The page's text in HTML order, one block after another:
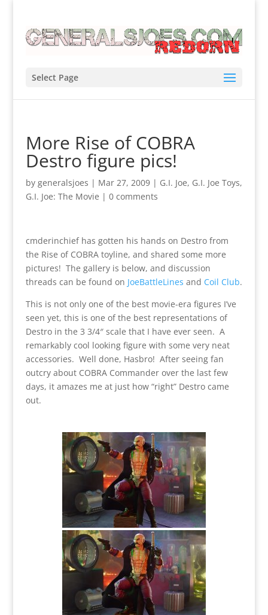
Select Page
More Rise of COBRA
Destro figure pics!
by generalsjoes | Mar 27, 2009| G.I. Joe, G.I. Joe Toys,
G.I. Joe: The Movie | 0 comments
cmderinchief has gotten his hands on Destro from
the Rise of COBRA toyline, and shared some more
pictures! The gallery is below, and discussion
threads can be found on JoeBattleLines and Coil Club.
This is not only one of the best movie-era figures I’ve
seen yet, this is one of the best representations of
Destro in the 3 3/4″ scale that I have ever seen. A
remarkably cool looking figure with some very neat
accessories. Well done, Hasbro! After seeing fan
outcry about COBRA Commander over the last few
days, it amazes me at just how “right” Destro came
out.